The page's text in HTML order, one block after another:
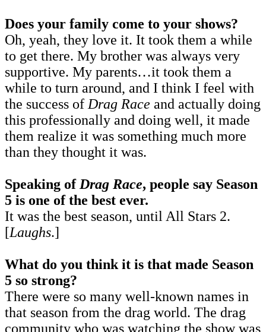
Does your family come to your shows?
Oh, yeah, they love it. It took them a while
to get there. My brother was always very
supportive. My parents…it took them a
while to turn around, and I think I feel with
the success of Drag Race and actually doing
this professionally and doing well, it made
them realize it was something much more
than they thought it was.
Speaking of Drag Race, people say Season
5 is one of the best ever.
It was the best season, until All Stars 2.
[Laughs.]
What do you think it is that made Season
5 so strong?
There were so many well-known names in
that season from the drag world. The drag
community who was watching the show was